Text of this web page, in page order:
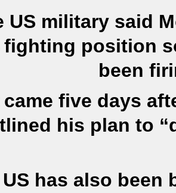
US military said
fighting position
been
came five days
his plan to
US has also